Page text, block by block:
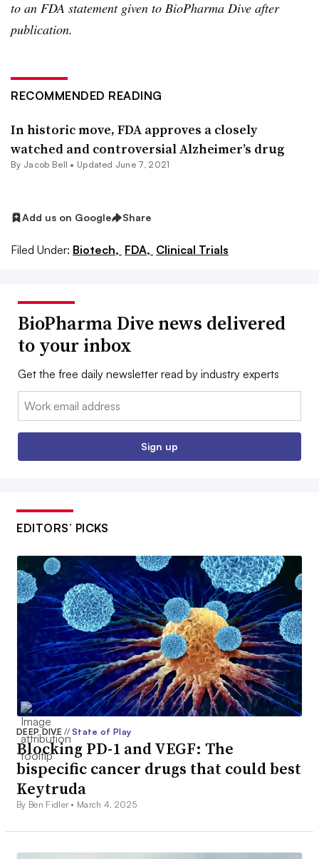
to an FDA statement given to BioPharma Dive after
publication.
RECOMMENDED READING
In historic move, FDA approves a closely
watched and controversial Alzheimer’s drug
By Jacob Bell • Updated June 7, 2021
Add us on Google Share
Filed Under: Biotech, FDA, Clinical Trials
BioPharma Dive news delivered
to your inbox
Get the free daily newsletter read by industry experts
Email:
Sign up
EDITORS’ PICKS
DEEP DIVE// State of Play
Blocking PD-1 and VEGF: The
bispecific cancer drugs that could best
Keytruda
By Ben Fidler • March 4, 2025